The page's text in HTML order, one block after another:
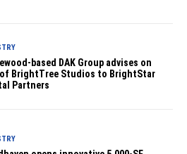
based DAK Group advises on
BrightTree Studios to BrightStar
Partners